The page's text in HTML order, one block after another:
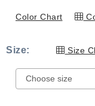
Color Chart
Size: Size